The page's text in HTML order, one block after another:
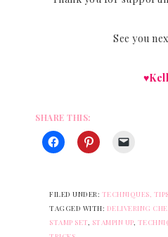
See you
SHARE THIS:
FILED UNDER: TECHNIQUES,
TAGGED WITH: DELIVERING
STAMP SET STAMPIN UP,